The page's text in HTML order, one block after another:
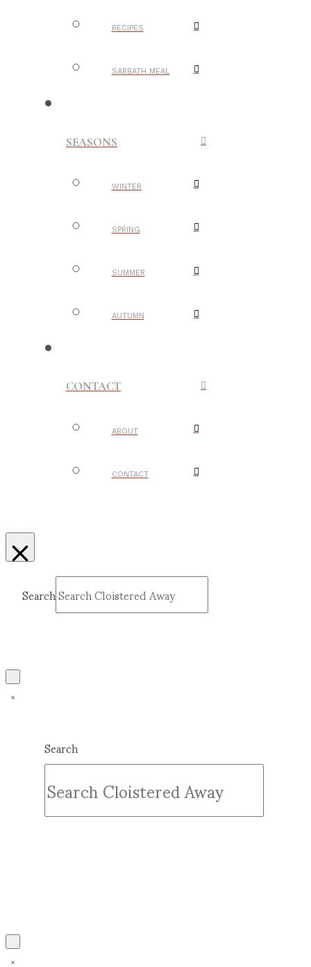
RECIPES
SABBATH MEAL
SEASONS
WINTER
SPRING
SUMMER
AUTUMN
CONTACT
ABOUT
CONTACT
Search
Search